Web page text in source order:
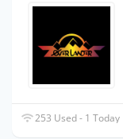
253 Used - 1 Today